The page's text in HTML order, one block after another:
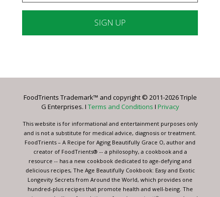
Please
this
blank.
FoodTrients Trademark™ and copyright © 2011-2026 Triple
G Enterprises. I Terms and Conditions I Privacy
This website is for informational and entertainment purposes only
and is not a substitute for medical advice, diagnosis or treatment.
FoodTrients – A Recipe for Aging Beautifully Grace O, author and
creator of FoodTrients® -- a philosophy, a cookbook and a
resource -- has a new cookbook dedicated to age-defying and
delicious recipes, The Age Beautifully Cookbook: Easy and Exotic
Longevity Secrets from Around the World, which provides one
hundred-plus recipes that promote health and well-being. The